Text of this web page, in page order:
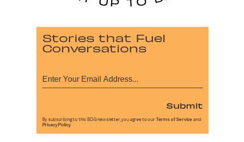
Stories that Fuel
Conversations
Submit
By subscribing to this BDG newsletter, you agree to our Terms of Service and
Privacy Policy